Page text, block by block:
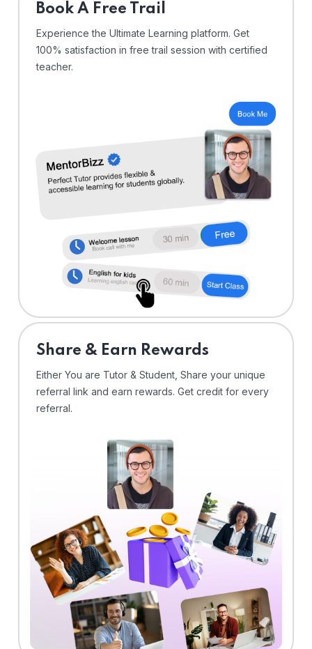
⁠Book A Free Trail
Experience the Ultimate Learning platform. Get
100% satisfaction in free trail session with certified
teacher.
Share & Earn Rewards
Either You are Tutor & Student, Share your unique
referral link and earn rewards. Get credit for every
referral.